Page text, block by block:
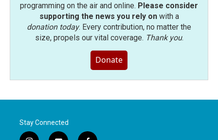
programming on the air and online. Please consider
supporting the news you rely onwith a
donation today. Every contribution, no matter the
size, propels our vital coverage. Thank you.
Donate
Stay Connected